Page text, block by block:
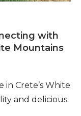
with
Mountains
in Crete’s White
and delicious